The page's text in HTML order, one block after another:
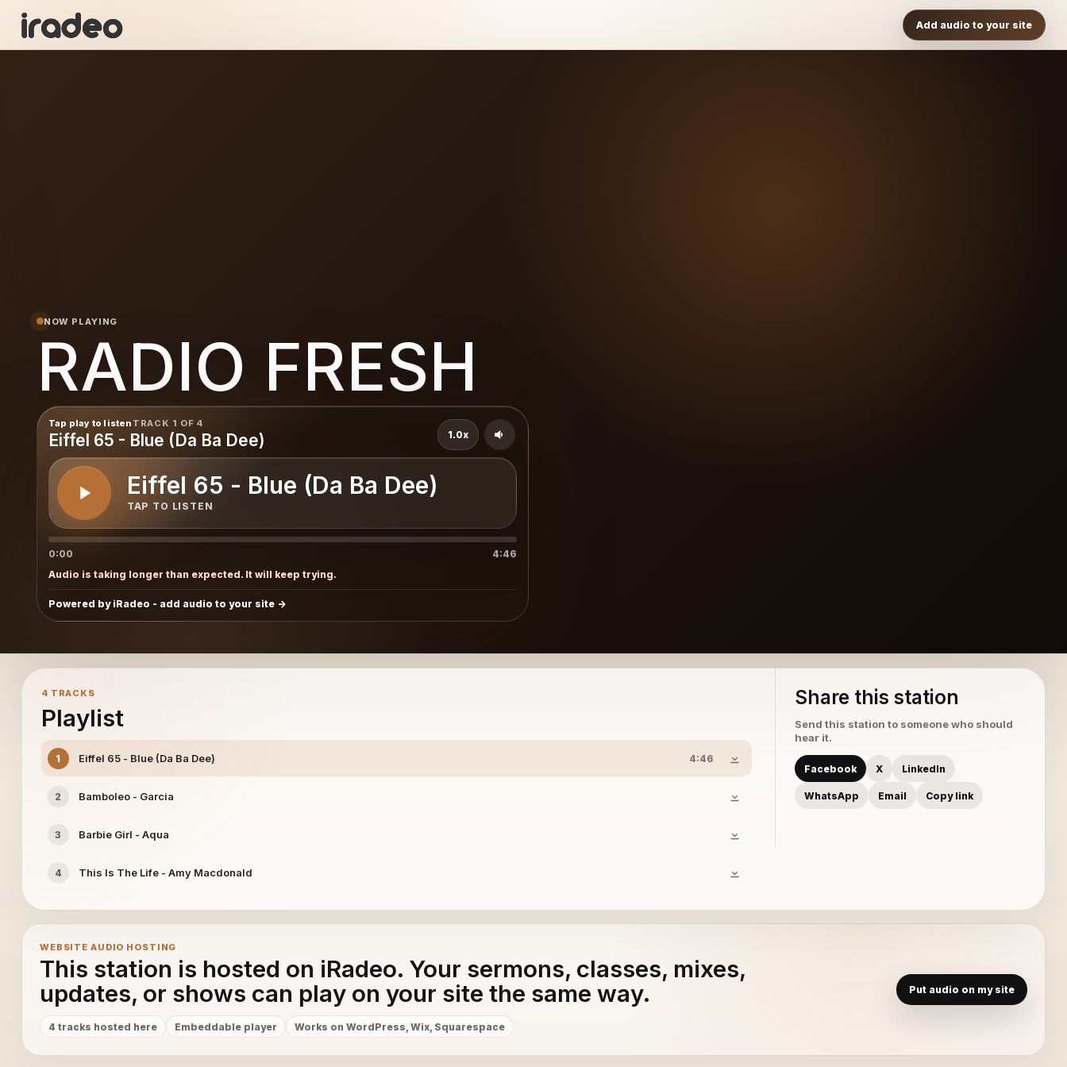
Add audio to your site
NOW PLAYING
RADIO FRESH
Tap play to listen TRACK 1 OF 4
Eiffel 65 - Blue (Da Ba Dee)
Eiffel 65 - Blue (Da Ba Dee)
TAP TO LISTEN
1.0x
0:00
4:46
Audio is taking longer than expected. It will keep trying.
Powered by iRadeo - add audio to your site
4 TRACKS
Playlist
1 Eiffel 65 - Blue (Da Ba Dee) 4:46
2 Bamboleo - Garcia
3 Barbie Girl - Aqua
4 This Is The Life - Amy Macdonald
Share this station
Send this station to someone who should
hear it.
Facebook X LinkedIn
WhatsApp Email Copy link
WEBSITE AUDIO HOSTING
This station is hosted on iRadeo. Your sermons, classes, mixes,
updates, or shows can play on your site the same way.
4 tracks hosted here Embeddable player Works on WordPress, Wix, Squarespace
Put audio on my site